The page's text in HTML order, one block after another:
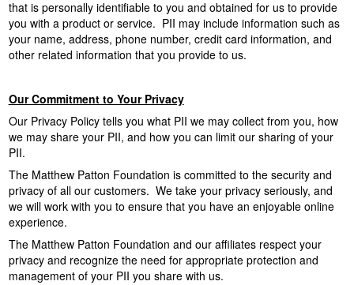
that is personally identifiable to you and obtained for us to provide
you with a product or service. PII may include information such as
your name, address, phone number, credit card information, and
other related information that you provide to us.
Our Commitment to Your Privacy
Our Privacy Policy tells you what PII we may collect from you, how
we may share your PII, and how you can limit our sharing of your
PII.
The Matthew Patton Foundation is committed to the security and
privacy of all our customers. We take your privacy seriously, and
we will work with you to ensure that you have an enjoyable online
experience.
The Matthew Patton Foundation and our affiliates respect your
privacy and recognize the need for appropriate protection and
management of your PII you share with us.